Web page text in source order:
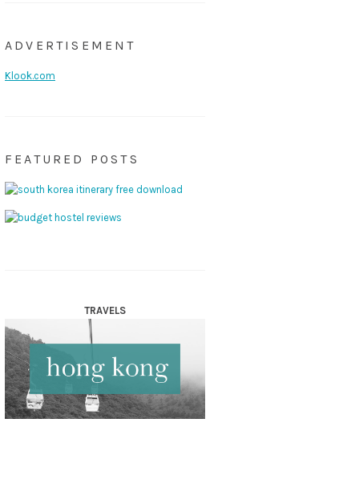
ADVERTISEMENT
Klook.com
FEATURED POSTS
TRAVELS